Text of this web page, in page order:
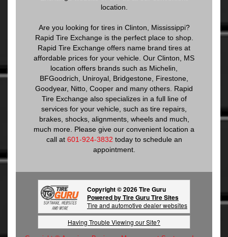
location.
Are you looking for tires in Clinton, Mississippi?
Rapid Tire Exchange is the perfect place to shop.
Rapid Tire Exchange offers name brand tires at
affordable prices for your vehicle. Our Clinton, MS
location offers brands such as Michelin,
BFGoodrich, Uniroyal, Bridgestone, Firestone,
Goodyear, Nitto, Cooper and many others. Rapid
Tire Exchange also specializes in a full line of
services for your vehicle, such as tire repairs,
brakes, shocks, alignments, wheels and much,
much more. Please give our convenient location a
call at 601-924-3832 today to schedule an
appointment.
Copyright © 2026 Tire Guru
Powered by Tire Guru Tire Sites
Tire and automotive dealer websites
Having Trouble Viewing our Site?